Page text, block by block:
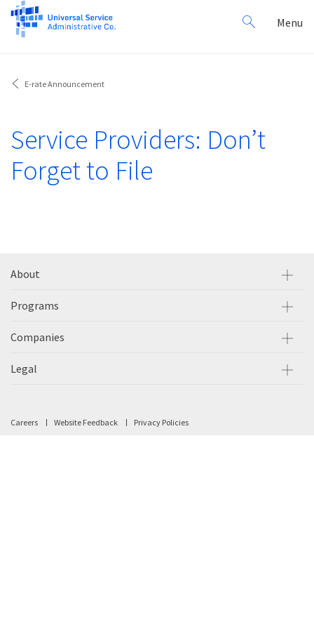
Search
for:
Menu
E-rate Announcement
Service Providers: Don’t
Forget to File
About
Programs
Companies
Legal
Careers Website Feedback Privacy Policies